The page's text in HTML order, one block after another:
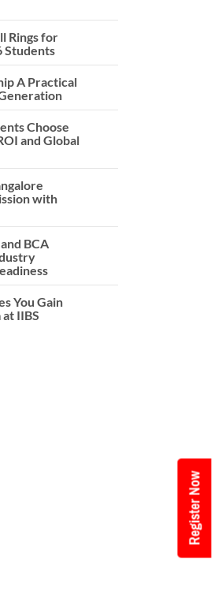
Rings for
Students
A Practical
Choose
and Global
with
BCA
You Gain
IIBS
Register Now